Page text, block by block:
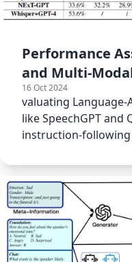
Performance
and Multi-
16 Oct 2024
valuating Language-
like SpeechGPT and
instruction-